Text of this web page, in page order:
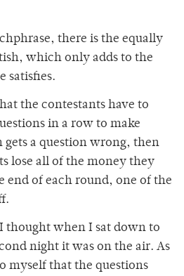
there is the equally
which only adds to the
satisfies.
the contestants have to
in a row to make
a question wrong, then
lose all of the money they
end of each round, one of the
thought when I sat down to
night it was on the air. As
myself that the questions